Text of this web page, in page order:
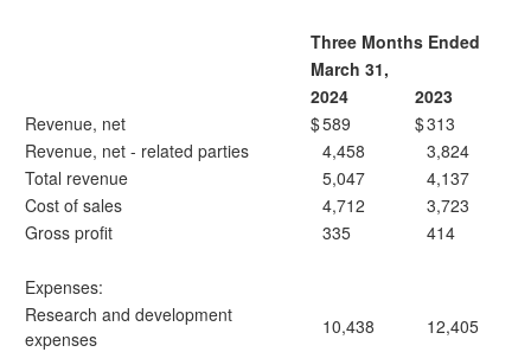
Three Months Ended
March 31,
2024
2023
Revenue, net
$589 $313
Revenue, net - related parties
4,458
3,824
Total revenue
5,047
4,137
Cost of sales
4,712
3,723
Gross profit
335 414
Expenses:
Research and development
expenses
10,438
12,405